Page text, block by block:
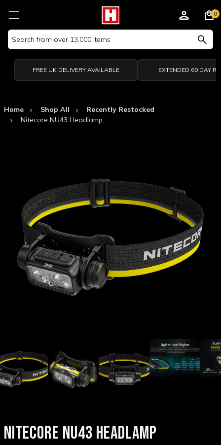
Search
Keyword:
0
FREE UK DELIVERY AVAILABLE EXTENDED 60 DAY
Home Shop All
Recently Restocked
Nitecore NU43 Headlamp
NITECORE NU43 HEADLAMP